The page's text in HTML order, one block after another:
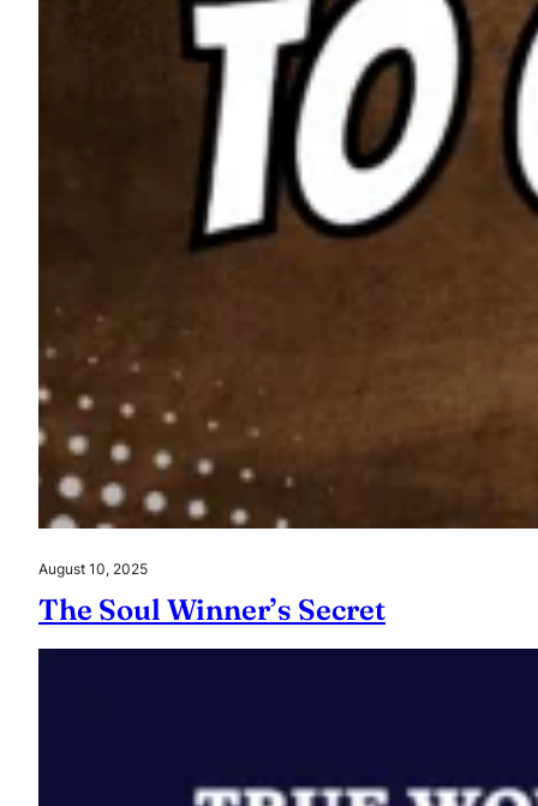
August 10, 2025
The Soul Winner’s Secret